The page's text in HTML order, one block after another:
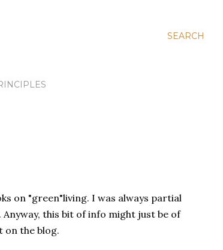
SEARCH
on "green"living. I was always partial
this bit of info might just be of
the blog.